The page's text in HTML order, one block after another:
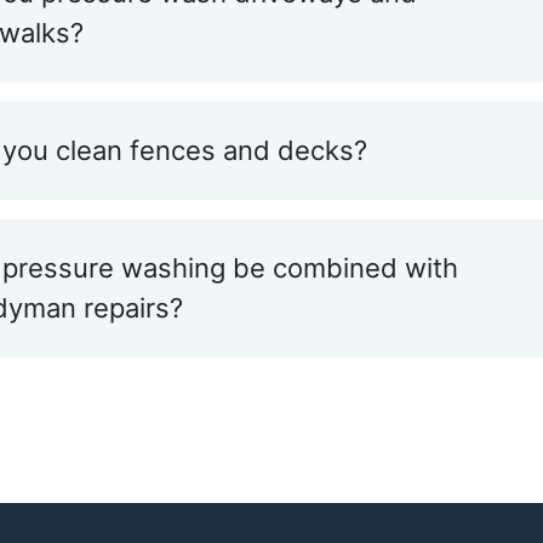
clean fences and decks?
washing be combined with
repairs?